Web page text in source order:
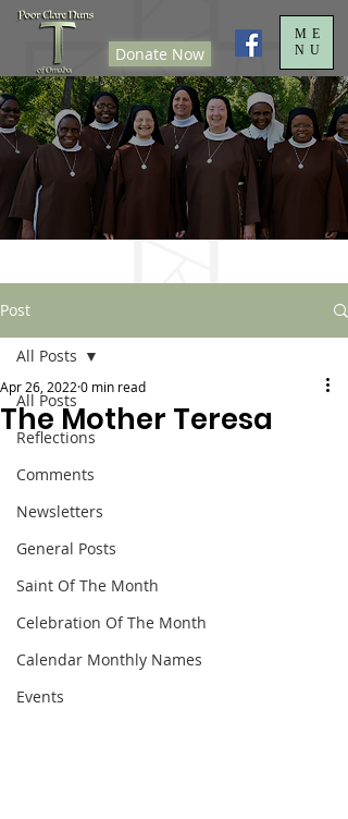
Donate Now
ME
NU
Post
All Posts
Reflections
Comments
Newsletters
General Posts
Saint Of The Month
Celebration Of The Month
Calendar Monthly Names
Events
All Posts
The Mother Teresa
Apr 26, 2022 0 min read